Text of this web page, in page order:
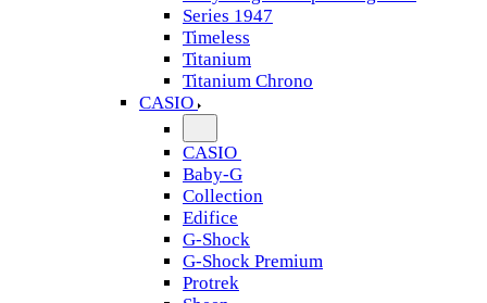
Series 1947
Timeless
Titanium
Titanium Chrono
CASIO
CASIO
Baby-G
Collection
Edifice
G-Shock
G-Shock Premium
Protrek